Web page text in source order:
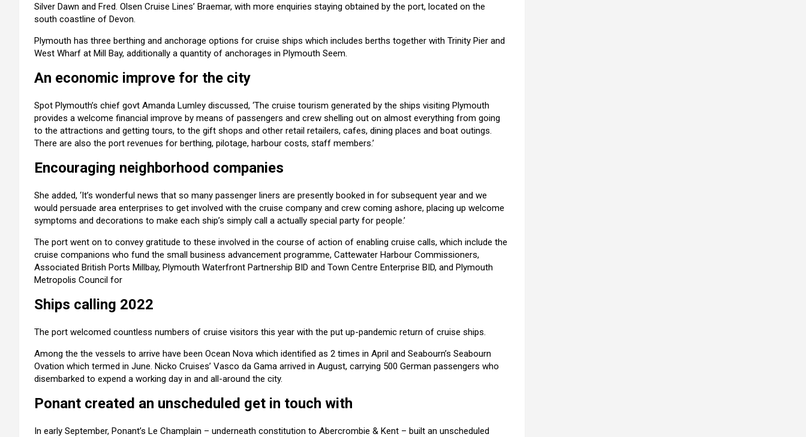
Silver Dawn and Fred. Olsen Cruise Lines’ Braemar, with more enquiries staying obtained by the port, located on the
south coastline of Devon.
Plymouth has three berthing and anchorage options for cruise ships which includes berths together with Trinity Pier and
West Wharf at Mill Bay, additionally a quantity of anchorages in Plymouth Seem.
An economic improve for the city
Spot Plymouth’s chief govt Amanda Lumley discussed, ‘The cruise tourism generated by the ships visiting Plymouth
provides a welcome financial improve by means of passengers and crew shelling out on almost everything from going
to the attractions and getting tours, to the gift shops and other retail retailers, cafes, dining places and boat outings.
There are also the port revenues for berthing, pilotage, harbour costs, staff members.’
Encouraging neighborhood companies
She added, ‘It’s wonderful news that so many passenger liners are presently booked in for subsequent year and we
would persuade area enterprises to get involved with the cruise company and crew coming ashore, placing up welcome
symptoms and decorations to make each ship’s simply call a actually special party for people.’
The port went on to convey gratitude to these involved in the course of action of enabling cruise calls, which include the
cruise companions who fund the small business advancement programme, Cattewater Harbour Commissioners,
Associated British Ports Millbay, Plymouth Waterfront Partnership BID and Town Centre Enterprise BID, and Plymouth
Metropolis Council for
Ships calling 2022
The port welcomed countless numbers of cruise visitors this year with the put up-pandemic return of cruise ships.
Among the the vessels to arrive have been Ocean Nova which identified as 2 times in April and Seabourn’s Seabourn
Ovation which termed in June. Nicko Cruises’ Vasco da Gama arrived in August, carrying 500 German passengers who
disembarked to expend a working day in and all-around the city.
Ponant created an unscheduled get in touch with
In early September, Ponant’s Le Champlain – underneath constitution to Abercrombie & Kent – built an unscheduled